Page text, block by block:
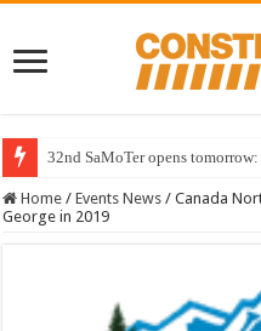
32nd SaMoTer opens
Home / Events News / Canada
George in 2019